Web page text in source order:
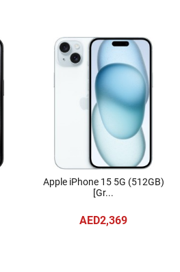
Apple iPhone 15 5G (512GB)
[Gr...
AED2,369